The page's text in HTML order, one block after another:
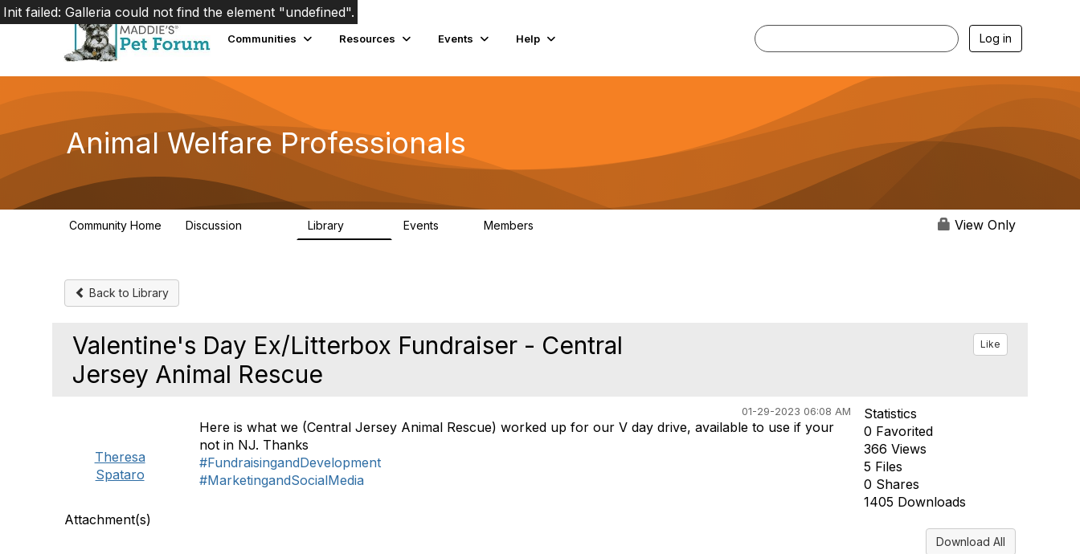
Communities Resources Events Help Log in
Animal Welfare Professionals
Community Home Discussion Library Events Members View Only
Back to Library
Valentine's Day Ex/Litterbox Fundraiser - Central
Jersey Animal Rescue
Like
01-29-2023 06:08 AM
Theresa
Spataro
Here is what we (Central Jersey Animal Rescue) worked up for our V day drive, available to use if your
not in NJ. Thanks
#FundraisingandDevelopment
#MarketingandSocialMedia
Statistics
0 Favorited
366 Views
5 Files
0 Shares
1405 Downloads
Attachment(s)
Download All
Init failed: Galleria could not find the element "undefined".